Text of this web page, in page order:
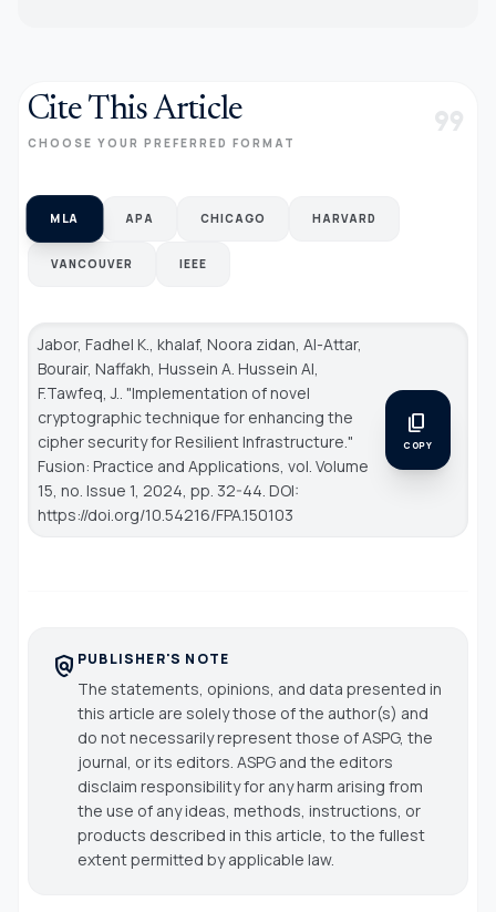
Cite This Article
CHOOSE YOUR PREFERRED FORMAT format_quote
MLA APA CHICAGO HARVARD
VANCOUVER IEEE
Jabor, Fadhel K., khalaf, Noora zidan, Al-Attar,
Bourair, Naffakh, Hussein A. Hussein Al,
F.Tawfeq, J.. "Implementation of novel
cryptographic technique for enhancing the
cipher security for Resilient Infrastructure."
Fusion: Practice and Applications , vol. Volume
15, no. Issue 1, 2024, pp. 32-44. DOI:
https://doi.org/10.54216/FPA.150103
content_copy
COPY
policy PUBLISHER'S NOTE
The statements, opinions, and data presented in
this article are solely those of the author(s) and
do not necessarily represent those of ASPG, the
journal, or its editors. ASPG and the editors
disclaim responsibility for any harm arising from
the use of any ideas, methods, instructions, or
products described in this article, to the fullest
extent permitted by applicable law.